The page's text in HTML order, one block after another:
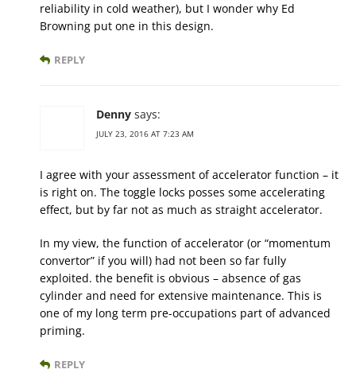
reliability in cold weather), but I wonder why Ed
Browning put one in this design.
REPLY
Denny says:
JULY 23, 2016 AT 7:23 AM
I agree with your assessment of accelerator function – it
is right on. The toggle locks posses some accelerating
effect, but by far not as much as straight accelerator.
In my view, the function of accelerator (or “momentum
convertor” if you will) had not been so far fully
exploited. the benefit is obvious – absence of gas
cylinder and need for extensive maintenance. This is
one of my long term pre-occupations part of advanced
priming.
REPLY